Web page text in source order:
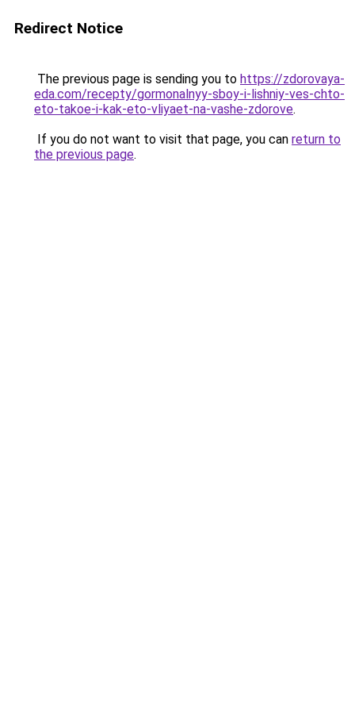
Redirect Notice
The previous page is sending you to https://zdorovaya-
eda.com/recepty/gormonalnyy-sboy-i-lishniy-ves-chto-
eto-takoe-i-kak-eto-vliyaet-na-vashe-zdorove.
If you do not want to visit that page, you can return to
the previous page.